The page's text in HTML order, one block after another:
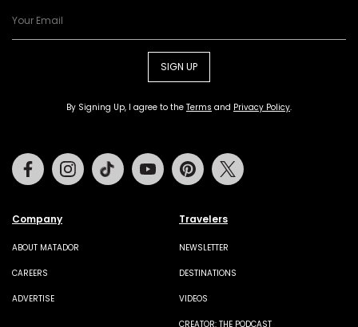
SIGN UP
By Signing Up, I agree to the Terms and Privacy Policy.
Company
ABOUT MATADOR
CAREERS
ADVERTISE
Travelers
NEWSLETTER
DESTINATIONS
VIDEOS
CREATOR: THE PODCAST
FacebookInstagramTiktok Youtube Pinterest